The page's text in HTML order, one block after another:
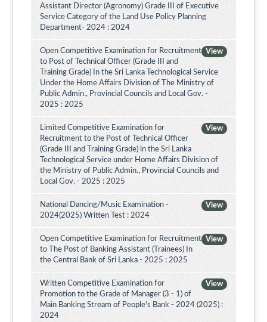
Assistant Director (Agronomy) Grade III of Executive
Service Category of the Land Use Policy Planning
Department- 2024 : 2024
View
Open Competitive Examination for Recruitment
to Post of Technical Officer (Grade III and
Training Grade) In the Sri Lanka Technological Service
Under the Home Affairs Division of The Ministry of
Public Admin., Provincial Councils and Local Gov. -
2025 : 2025
View
Limited Competitive Examination for
Recruitment to the Post of Technical Officer
(Grade III and Training Grade) in the Sri Lanka
Technological Service under Home Affairs Division of
the Ministry of Public Admin., Provincial Councils and
Local Gov. - 2025 : 2025
View
National Dancing/Music Examination -
2024(2025) Written Test : 2024
View
Open Competitive Examination for Recruitment
to The Post of Banking Assistant (Trainees) In
the Central Bank of Sri Lanka - 2025 : 2025
View
Written Competitive Examination for
Promotion to the Grade of Manager (3 - 1) of
Main Banking Stream of People's Bank - 2024 (2025) :
2024